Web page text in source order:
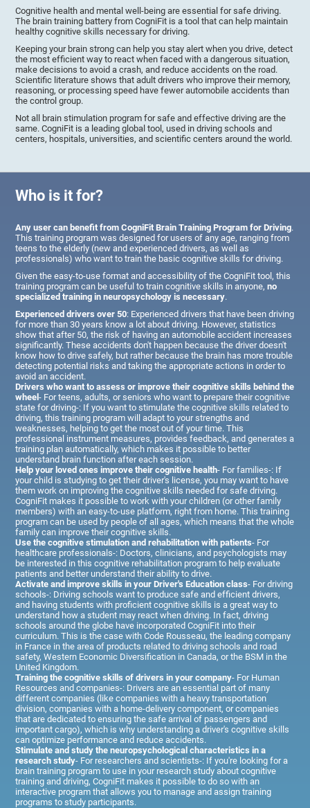
Cognitive health and mental well-being are essential for safe driving.
The brain training battery from CogniFit is a tool that can help maintain
healthy cognitive skills necessary for driving.
Keeping your brain strong can help you stay alert when you drive, detect
the most efficient way to react when faced with a dangerous situation,
make decisions to avoid a crash, and reduce accidents on the road.
Scientific literature shows that adult drivers who improve their memory,
reasoning, or processing speed have fewer automobile accidents than
the control group.
Not all brain stimulation program for safe and effective driving are the
same. CogniFit is a leading global tool, used in driving schools and
centers, hospitals, universities, and scientific centers around the world.
Who is it for?
Any user can benefit from CogniFit Brain Training Program for Driving.
This training program was designed for users of any age, ranging from
teens to the elderly (new and experienced drivers, as well as
professionals) who want to train the basic cognitive skills for driving.
Given the easy-to-use format and accessibility of the CogniFit tool, this
training program can be useful to train cognitive skills in anyone,no
specialized training in neuropsychology is necessary.
Experienced drivers over 50: Experienced drivers that have been driving
for more than 30 years know a lot about driving. However, statistics
show that after 50, the risk of having an automobile accident increases
significantly. These accidents don't happen because the driver doesn't
know how to drive safely, but rather because the brain has more trouble
detecting potential risks and taking the appropriate actions in order to
avoid an accident.
Drivers who want to assess or improve their cognitive skills behind the
wheel- For teens, adults, or seniors who want to prepare their cognitive
state for driving-: If you want to stimulate the cognitive skills related to
driving, this training program will adapt to your strengths and
weaknesses, helping to get the most out of your time. This
professional instrument measures, provides feedback, and generates a
training plan automatically, which makes it possible to better
understand brain function after each session.
Help your loved ones improve their cognitive health- For families-: If
your child is studying to get their driver's license, you may want to have
them work on improving the cognitive skills needed for safe driving.
CogniFit makes it possible to work with your children (or other family
members) with an easy-to-use platform, right from home. This training
program can be used by people of all ages, which means that the whole
family can improve their cognitive skills.
Use the cognitive stimulation and rehabilitation with patients- For
healthcare professionals-: Doctors, clinicians, and psychologists may
be interested in this cognitive rehabilitation program to help evaluate
patients and better understand their ability to drive.
Activate and improve skills in your Driver's Education class- For driving
schools-: Driving schools want to produce safe and efficient drivers,
and having students with proficient cognitive skills is a great way to
understand how a student may react when driving. In fact, driving
schools around the globe have incorporated CogniFit into their
curriculum. This is the case with Code Rousseau, the leading company
in France in the area of products related to driving schools and road
safety, Western Economic Diversification in Canada, or the BSM in the
United Kingdom.
Training the cognitive skills of drivers in your company- For Human
Resources and companies-: Drivers are an essential part of many
different companies (like companies with a heavy transportation
division, companies with a home-delivery component, or companies
that are dedicated to ensuring the safe arrival of passengers and
important cargo), which is why understanding a driver's cognitive skills
can optimize performance and reduce accidents.
Stimulate and study the neuropsychological characteristics in a
research study- For researchers and scientists-: If you're looking for a
brain training program to use in your research study about cognitive
training and driving, CogniFit makes it possible to do so with an
interactive program that allows you to manage and assign training
programs to study participants.